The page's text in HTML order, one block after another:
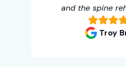
and the spine
Troy